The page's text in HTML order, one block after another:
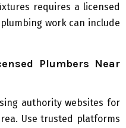
requires a licensed
work can include
Plumbers Near
authority websites for
Use trusted platforms